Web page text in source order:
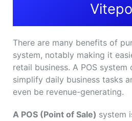
There are many benefits of
system, notably making it
retail business. A POS
simplify daily business tasks
even be revenue-generating.
A POS (Point of Sale) system